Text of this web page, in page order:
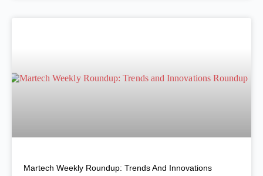
Martech Weekly Roundup: Trends And Innovations